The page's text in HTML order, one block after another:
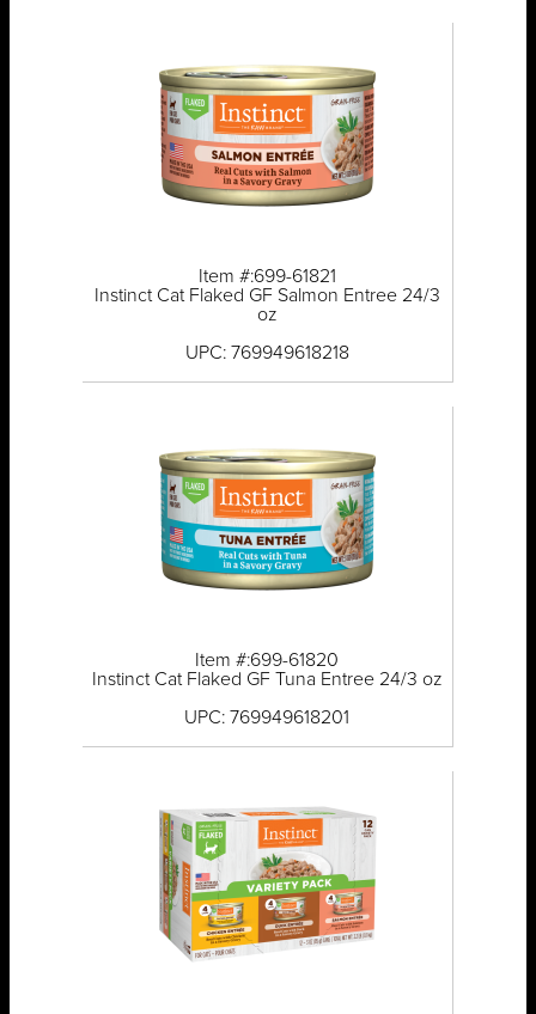
Item #:699-61821
Instinct Cat Flaked GF Salmon Entree 24/3
oz
UPC: 769949618218
Item #:699-61820
Instinct Cat Flaked GF Tuna Entree 24/3 oz
UPC: 769949618201